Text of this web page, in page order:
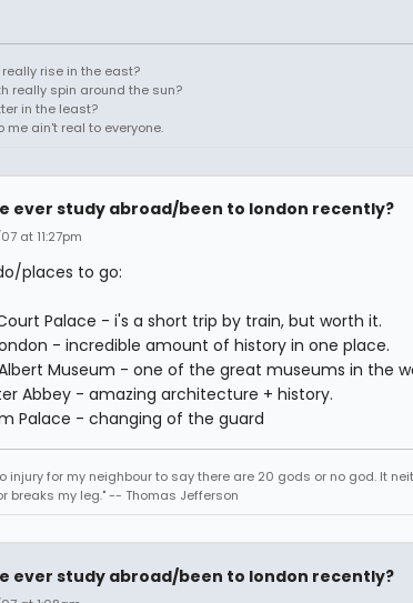
rise in the east?
really spin around the sun?
in the least?
me ain't real to everyone.
ever study abroad/been to london recently?
at 11:27pm
places to go:
Palace - i's a short trip by train, but worth it.
- incredible amount of history in one place.
Museum - one of the great museums in the
Abbey - amazing architecture + history.
Palace - changing of the guard
injury for my neighbour to say there are 20 gods or no god. It
breaks my leg." -- Thomas Jefferson
ever study abroad/been to london recently?